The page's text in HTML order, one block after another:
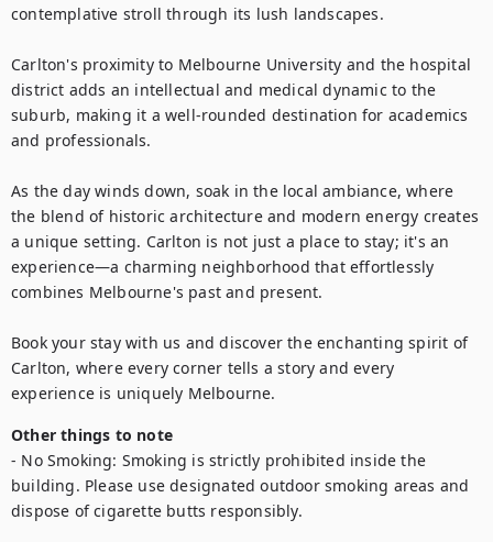
contemplative stroll through its lush landscapes.
Carlton's proximity to Melbourne University and the hospital
district adds an intellectual and medical dynamic to the
suburb, making it a well-rounded destination for academics
and professionals.
As the day winds down, soak in the local ambiance, where
the blend of historic architecture and modern energy creates
a unique setting. Carlton is not just a place to stay; it's an
experience—a charming neighborhood that effortlessly
combines Melbourne's past and present.
Book your stay with us and discover the enchanting spirit of
Carlton, where every corner tells a story and every
experience is uniquely Melbourne.
Other things to note
- No Smoking: Smoking is strictly prohibited inside the
building. Please use designated outdoor smoking areas and
dispose of cigarette butts responsibly.